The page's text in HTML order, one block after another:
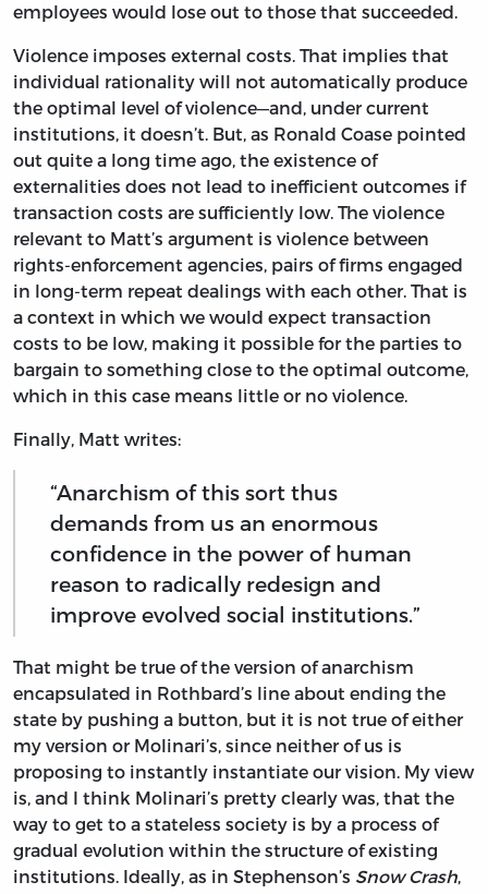
employees would lose out to those that succeeded.
Violence imposes external costs. That implies that
individual rationality will not automatically produce
the optimal level of violence—and, under current
institutions, it doesn’t. But, as Ronald Coase pointed
out quite a long time ago, the existence of
externalities does not lead to inefficient outcomes if
transaction costs are sufficiently low. The violence
relevant to Matt’s argument is violence between
rights-enforcement agencies, pairs of firms engaged
in long-term repeat dealings with each other. That is
a context in which we would expect transaction
costs to be low, making it possible for the parties to
bargain to something close to the optimal outcome,
which in this case means little or no violence.
Finally, Matt writes:
“Anarchism of this sort thus
demands from us an enormous
confidence in the power of human
reason to radically redesign and
improve evolved social institutions.”
That might be true of the version of anarchism
encapsulated in Rothbard’s line about ending the
state by pushing a button, but it is not true of either
my version or Molinari’s, since neither of us is
proposing to instantly instantiate our vision. My view
is, and I think Molinari’s pretty clearly was, that the
way to get to a stateless society is by a process of
gradual evolution within the structure of existing
institutions. Ideally, as in Stephenson’s Snow Crash,